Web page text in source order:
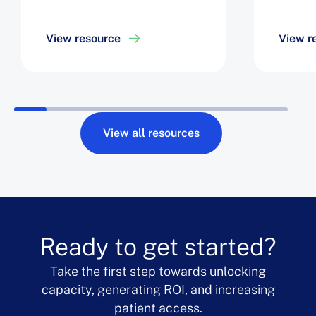
Flow to Decrease
View resource View
View all resources
Ready to get started?
Take the first step towards unlocking
capacity, generating ROI, and increasing
patient access.